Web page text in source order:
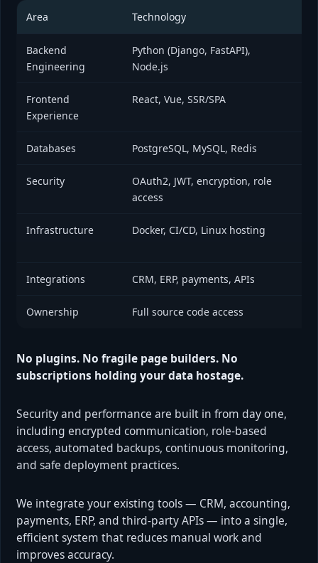
Area Technology
Backend
Engineering
Python (Django, FastAPI),
Node.js
Frontend
Experience
React, Vue, SSR/SPA
Databases PostgreSQL, MySQL, Redis
Security
OAuth2, JWT, encryption, role
access
Infrastructure Docker, CI/CD, Linux hosting
Integrations CRM, ERP, payments, APIs
Ownership Full source code access
No plugins. No fragile page builders. No
subscriptions holding your data hostage.
Security and performance are built in from day one,
including encrypted communication, role-based
access, automated backups, continuous monitoring,
and safe deployment practices.
We integrate your existing tools — CRM, accounting,
payments, ERP, and third-party APIs — into a single,
efficient system that reduces manual work and
improves accuracy.